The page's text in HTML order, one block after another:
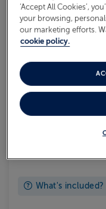
WARMTH
L2702
Sail fromSouthampton
Swap winter blues for
beaches
What's included?
‘Accept All Cookies’,
your browsing,
our marketing efforts.
cookie policy.